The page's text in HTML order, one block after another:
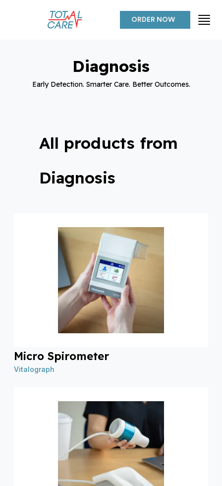
ORDER NOW
Diagnosis
Early Detection. Smarter Care. Better Outcomes.
All products from
Diagnosis
Micro Spirometer
Vitalograph